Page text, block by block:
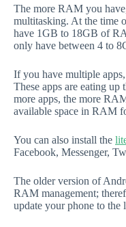
The more RAM you
multitasking. At the time
have 1GB to 18GB of
only have between 4 to
If you have multiple
These apps are eating
more apps, the more
available space in RAM
You can also install the
Facebook, Messenger,
The older version of
RAM management;
update your phone to the